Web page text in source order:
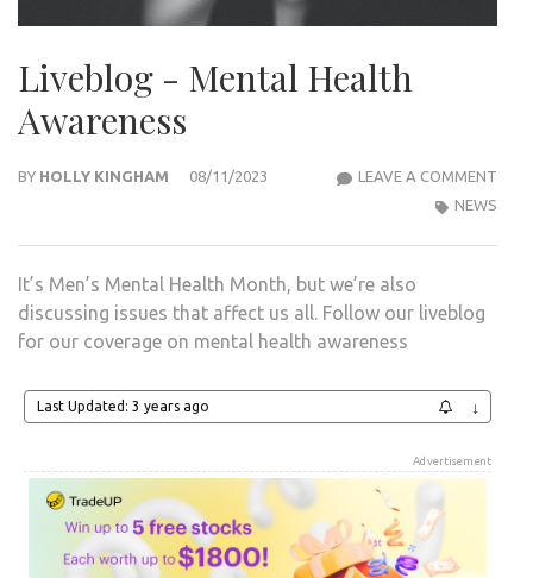
Liveblog - Mental Health
Awareness
BY HOLLY KINGHAM 08/11/2023 LEAVE A COMMENT
NEWS
It’s Men’s Mental Health Month, but we’re also
discussing issues that affect us all. Follow our liveblog
for our coverage on mental health awareness
Last Updated: 3 years ago ↓
Advertisement